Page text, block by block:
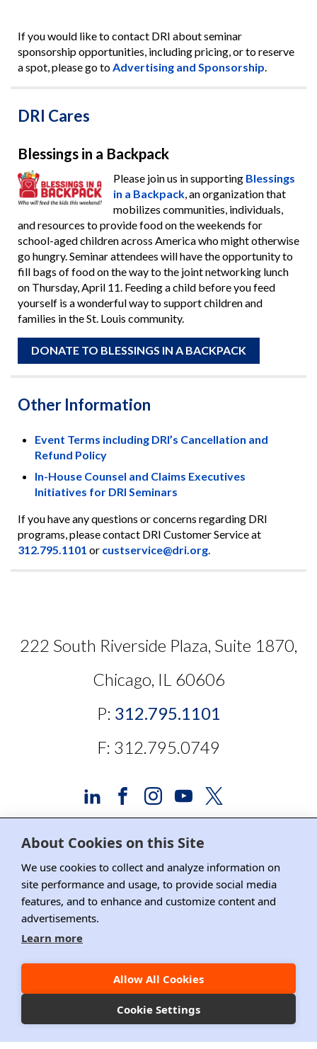
About Cookies on this Site
We use cookies to collect and analyze information on
site performance and usage, to provide social media
features, and to enhance and customize content and
advertisements.
Learn more
Allow All Cookies
Cookie Settings
If you would like to contact DRI about seminar
sponsorship opportunities, including pricing, or to reserve
a spot, please go to Advertising and Sponsorship
DRI Cares
Blessings in a Backpack
Please join us in supporting Blessings
in a Backpack, an organization that
mobilizes communities, individuals,
and resources to provide food on the weekends for
school-aged children across America who might otherwise
go hungry. Seminar attendees will have the opportunity to
fill bags of food on the way to the joint networking lunch
on Thursday, April 11. Feeding a child before you feed
yourself is a wonderful way to support children and
families in the St. Louis community.
DONATE TO BLESSINGS IN A BACKPACK
Other Information
Event Terms including DRI’s Cancellation and
Refund Policy
In-House Counsel and Claims Executives
Initiatives for DRI Seminars
If you have any questions or concerns regarding DRI
programs, please contact DRI Customer Service at
312.795.1101 or custservice@dri.org.
222 South Riverside Plaza, Suite 1870,
Chicago, IL 60606
P: 312.795.1101
F: 312.795.0749
Advertising and Sponsorship
Media Relations
DPS Association Management
Privacy Policy